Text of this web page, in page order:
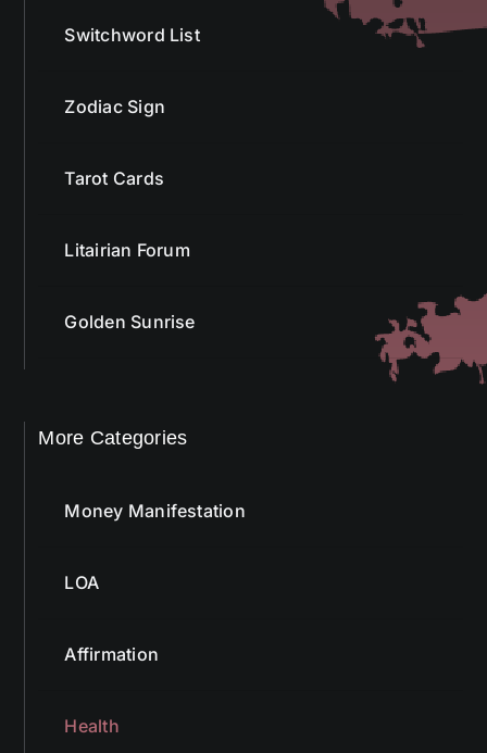
Switchword List
Zodiac Sign
Tarot Cards
Litairian Forum
Golden Sunrise
More Categories
Money Manifestation
LOA
Affirmation
Health